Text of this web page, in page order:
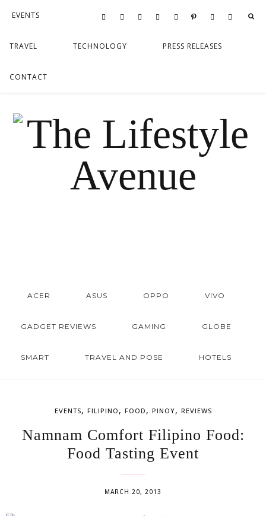
EVENTS FOOD LIFESTYLE
TRAVEL TECHNOLOGY PRESS RELEASES
CONTACT
ACER ASUS OPPO VIVO
GADGET REVIEWS GAMING GLOBE
SMART TRAVEL AND POSE HOTELS
EVENTS, FILIPINO , FOOD , PINOY, REVIEWS
Namnam Comfort Filipino Food:
Food Tasting Event
MARCH 20, 2013